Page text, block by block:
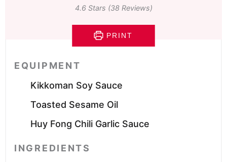
4.6Stars (38Reviews)
PRINT
EQUIPMENT
Kikkoman Soy Sauce
Toasted Sesame Oil
Huy Fong Chili Garlic Sauce
INGREDIENTS